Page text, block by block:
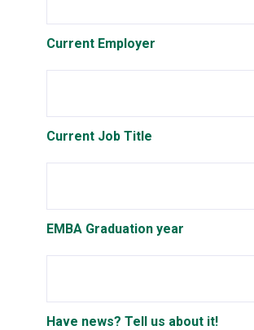
Current Employer
Current Job Title
EMBA Graduation year
Have news? Tell us about it!